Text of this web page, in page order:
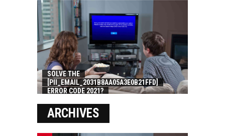
SOLVE THE
[PII_EMAIL_2031B8AA05A3E0B21FFD]
ERROR CODE 2021?
ARCHIVES